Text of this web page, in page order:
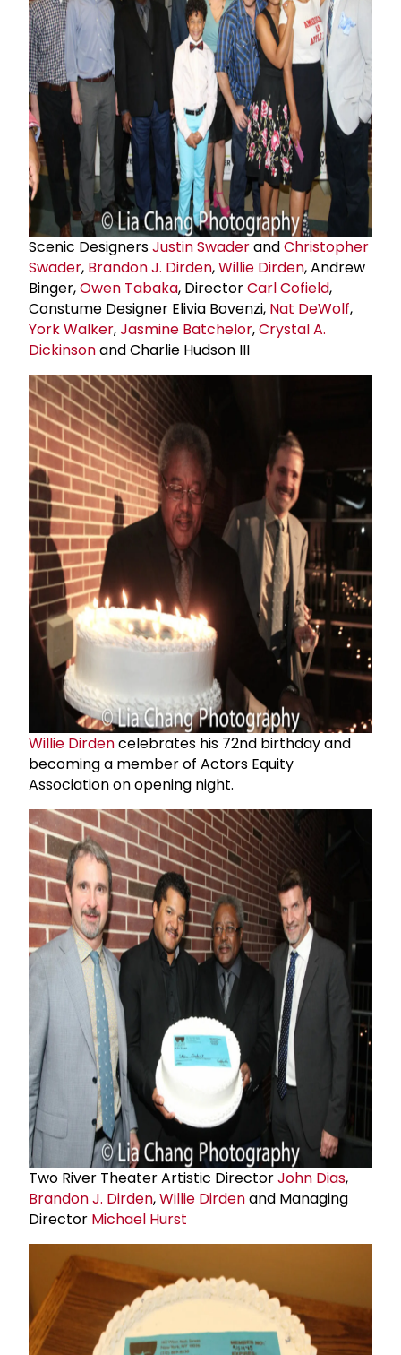
Scenic DesignersJustin SwaderandChristopher
Swader, Brandon J. Dirden,Willie Dirden, Andrew
Binger,Owen Tabaka, DirectorCarl Cofield,
Constume Designer Elivia Bovenzi, Nat DeWolf,
York Walker,Jasmine Batchelor,Crystal A.
Dickinsonand Charlie Hudson III
Willie Dirdencelebrates his 72nd birthday and
becoming a member of Actors Equity
Association on opening night.
Two River Theater Artistic DirectorJohn Dias,
Brandon J. Dirden,Willie Dirdenand Managing
Director Michael Hurst